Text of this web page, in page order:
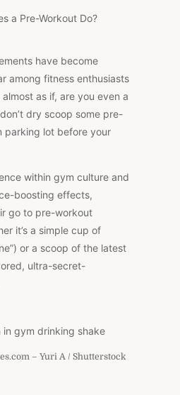
have become
among fitness enthusiasts
almost as if, are you even a
dry scoop some pre-
parking lot before your
within gym culture and
boosting effects,
go to pre-workout
it’s a simple cup of
or a scoop of the latest
ultra-secret-
– Yuri A / Shutterstock